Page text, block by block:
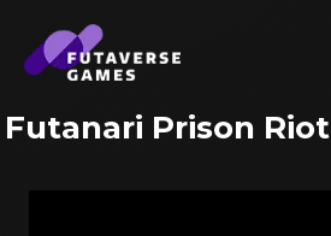
content
Futanari Prison Riot